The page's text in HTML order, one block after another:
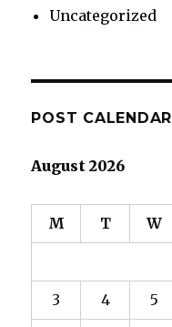
Uncategorized
POST CALENDAR
August 2026
M T W
3 4 5